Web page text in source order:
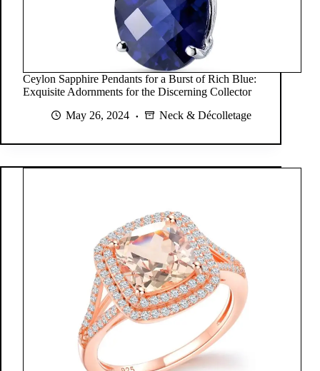
Ceylon Sapphire Pendants for a Burst of Rich Blue:
Exquisite Adornments for the Discerning Collector
May 26, 2024
Neck & Décolletage